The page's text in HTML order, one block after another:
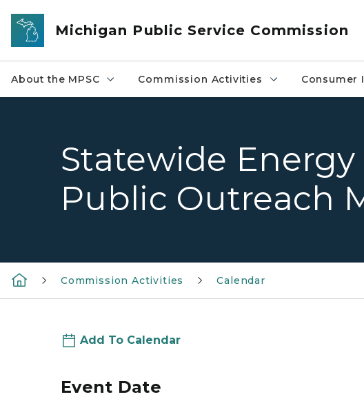
Skip to main content
Michigan Public Service Commission
About the MPSC Commission Activities Consumer
Statewide Energy
Public Outreach
Commission Activities Calendar
Add To Calendar
Event Date